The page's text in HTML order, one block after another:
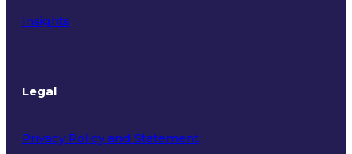
Insights
Legal
Privacy Policy and Statement